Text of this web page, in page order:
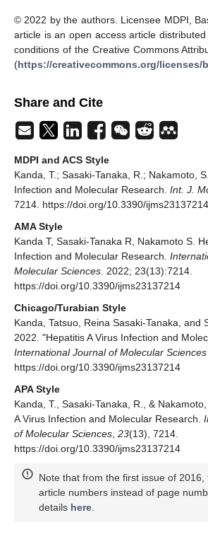
© 2022 by the authors. Licensee MDPI,
article is an open access article
conditions of the Creative Commons
(https://creativecommons.org/licenses/
Share and Cite
MDPI and ACS Style
Kanda, T.; Sasaki-Tanaka, R.; Nakamoto,
Infection and Molecular Research. Int. J.
7214. https://doi.org/10.3390/ijms23137214
AMA Style
Kanda T, Sasaki-Tanaka R, Nakamoto S.
Infection and Molecular Research.
Molecular Sciences . 2022; 23(13):7214.
https://doi.org/10.3390/ijms23137214
Chicago/Turabian Style
Kanda, Tatsuo, Reina Sasaki-Tanaka, and
2022. "Hepatitis A Virus Infection and
International Journal of Molecular Sciences
https://doi.org/10.3390/ijms23137214
APA Style
Kanda, T., Sasaki-Tanaka, R., &
A Virus Infection and Molecular Research.
of Molecular Sciences 23(13), 7214.
https://doi.org/10.3390/ijms23137214
Note that from the first issue of 2016,
article numbers instead of page
details here